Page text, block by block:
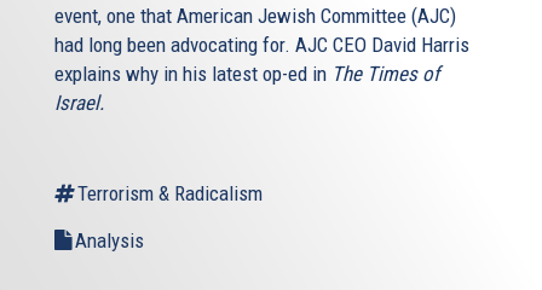
event, one that American Jewish Committee (AJC)
had long been advocating for. AJC CEO David Harris
explains why in his latest op-ed in The Times of
Israel.
Terrorism & Radicalism
Analysis